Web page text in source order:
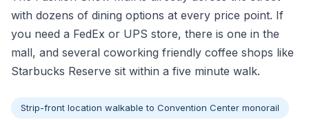
with dozens of dining options at every price point. If
you need a FedEx or UPS store, there is one in the
mall, and several coworking friendly coffee shops like
Starbucks Reserve sit within a five minute walk.
Strip-front location walkable to Convention Center monorail